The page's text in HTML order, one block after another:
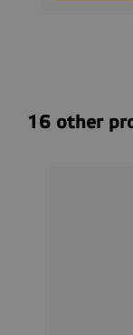
16 other